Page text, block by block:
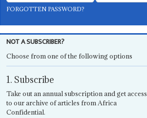
FORGOTTEN PASSWORD?
NOT A SUBSCRIBER?
Choose from one of the following options
1. Subscribe
Take out an annual subscription and get access
to our archive of articles from Africa
Confidential.